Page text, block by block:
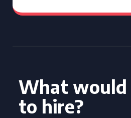
What would
to hire?